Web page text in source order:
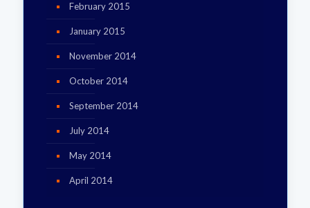
February 2015
January 2015
November 2014
October 2014
September 2014
July 2014
May 2014
April 2014